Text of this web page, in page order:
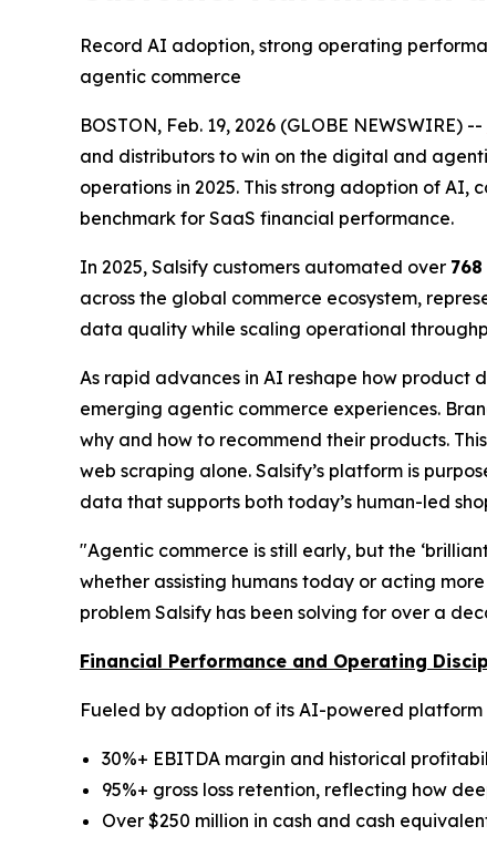
Record AI adoption, strong operating
agentic commerce
BOSTON, Feb. 19, 2026 (GLOBE NEWSWIRE) --
and distributors to win on the digital and
operations in 2025. This strong adoption of AI,
benchmark for SaaS financial performance.
In 2025, Salsify customers automated over
across the global commerce ecosystem,
data quality while scaling operational
As rapid advances in AI reshape how
emerging agentic commerce experiences.
why and how to recommend their products.
web scraping alone. Salsify’s platform is
data that supports both today’s human-led
"Agentic commerce is still early, but the
whether assisting humans today or acting
problem Salsify has been solving for over a
Financial Performance and Operating
Fueled by adoption of its AI-powered platform
30%+ EBITDA margin and historical
95%+ gross loss retention, reflecting how
Over $250 million in cash and cash